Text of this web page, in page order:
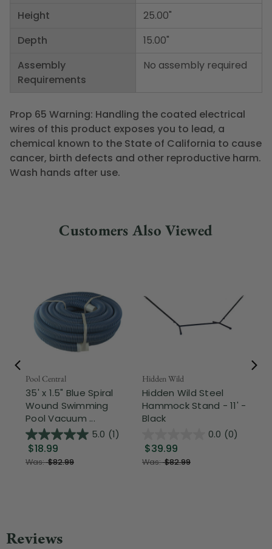
Height
Depth
Assembly
Requirements
25.00"
15.00"
No assembly required
Prop 65 Warning: Handling the coated electrical
wires of this product exposes you to lead, a
chemical known to the State of California to cause
cancer, birth defects and other reproductive harm.
Wash hands after use.
Customers Also Viewed
Pool Central
35' x 1.5" Blue Spiral
Wound Swimming
Pool Vacuum ...
5.0 (1)
$18.99
Was:$82.99
Hidden Wild
Hidden Wild Steel
Hammock Stand - 11' -
Black
0.0 (0)
$39.99
Was:$82.99